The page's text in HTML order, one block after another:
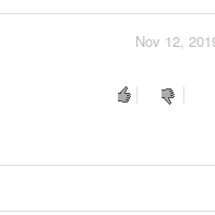
Nov 12,